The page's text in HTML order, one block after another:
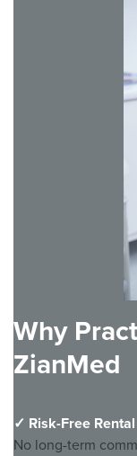
Why
ZianMed
✓ Risk-Free
No long-term